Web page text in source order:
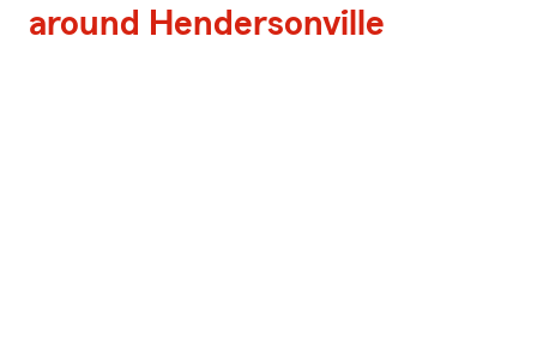
around Hendersonville